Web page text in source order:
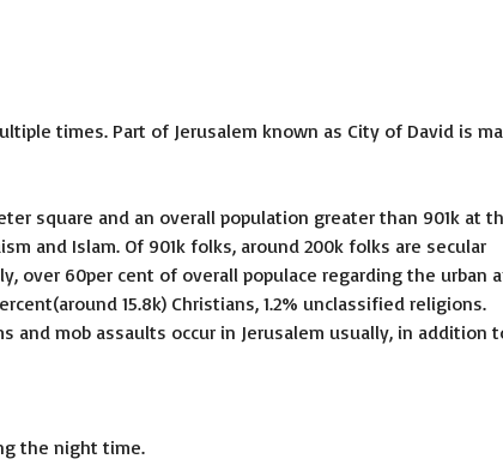
times. Part of Jerusalem known as City of David is
square and an overall population greater than 901k at
and Islam. Of 901k folks, around 200k folks are secular
over 60per cent of overall populace regarding the urban
15.8k) Christians, 1.2% unclassified religions.
and mob assaults occur in Jerusalem usually, in addition
the night time.